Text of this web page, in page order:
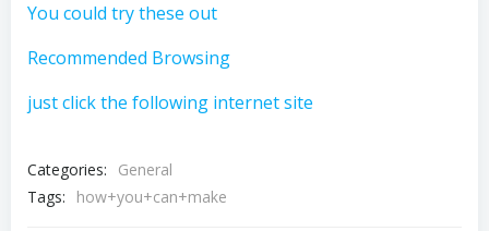
You could try these out
Recommended Browsing
just click the following internet site
Categories:
General
Tags:
how+you+can+make